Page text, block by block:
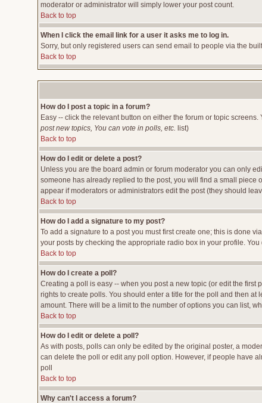
moderator or administrator will simply lower your post count.
Back to top
When I click the email link for a user it asks me to log in.
Sorry, but only registered users can send email to people via the
Back to top
How do I post a topic in a forum?
Easy -- click the relevant button on either the forum or topic
post new topics, You can vote in polls, etc. list)
Back to top
How do I edit or delete a post?
Unless you are the board admin or forum moderator you can only
someone has already replied to the post, you will find a small piece
appear if moderators or administrators edit the post (they should
Back to top
How do I add a signature to my post?
To add a signature to a post you must first create one; this is done
your posts by checking the appropriate radio box in your profile.
Back to top
How do I create a poll?
Creating a poll is easy -- when you post a new topic (or edit the
rights to create polls. You should enter a title for the poll and then
amount. There will be a limit to the number of options you can list,
Back to top
How do I edit or delete a poll?
As with posts, polls can only be edited by the original poster, a
can delete the poll or edit any poll option. However, if people have
poll
Back to top
Why can't I access a forum?